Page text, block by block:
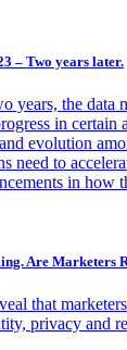
– Two years later.
years, the data
in certain
evolution
need to
in how
Are Marketers
that
privacy and